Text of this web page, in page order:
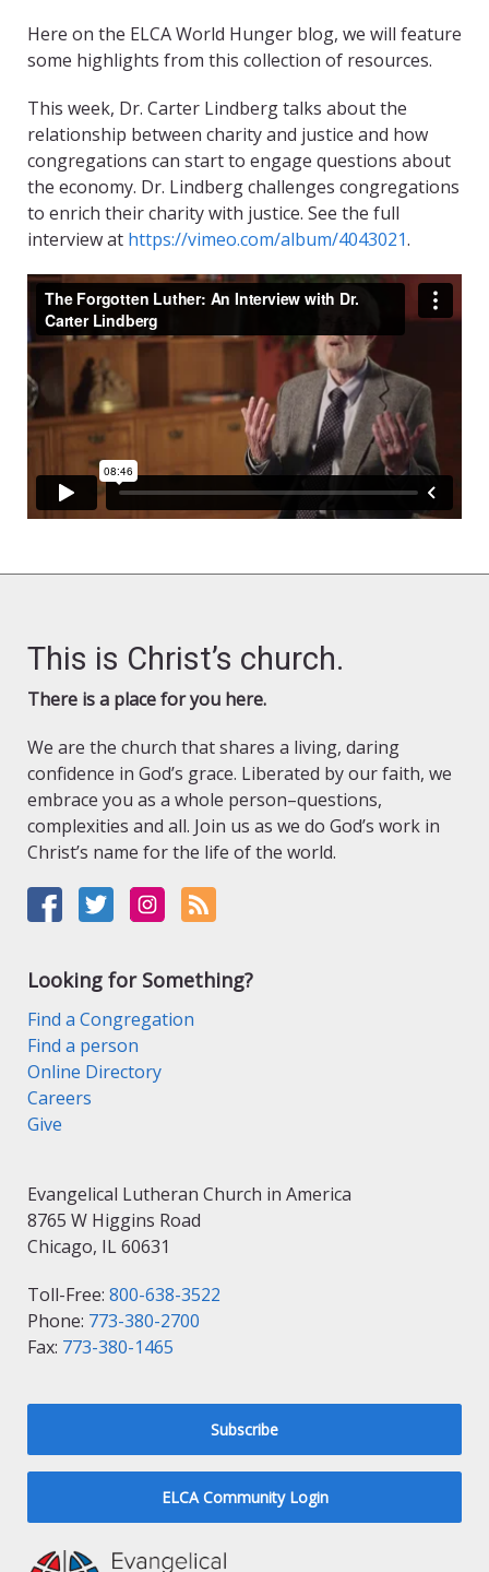
Here on the ELCA World Hunger blog, we will feature
some highlights from this collection of resources.
This week, Dr. Carter Lindberg talks about the
relationship between charity and justice and how
congregations can start to engage questions about
the economy. Dr. Lindberg challenges congregations
to enrich their charity with justice. See the full
interview at https://vimeo.com/album/4043021.
This is Christ’s church.
There is a place for you here.
We are the church that shares a living, daring
confidence in God’s grace. Liberated by our faith, we
embrace you as a whole person–questions,
complexities and all. Join us as we do God’s work in
Christ’s name for the life of the world.
Looking for Something?
Find a Congregation
Find a person
Online Directory
Careers
Give
Evangelical Lutheran Church in America
8765 W Higgins Road
Chicago, IL 60631
Toll-Free: 800-638-3522
Phone: 773-380-2700
Fax: 773-380-1465
Subscribe
ELCA Community Login